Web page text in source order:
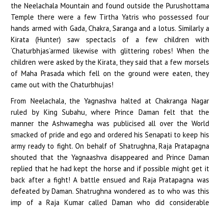
the Neelachala Mountain and found outside the Purushottama
Temple there were a few Tirtha Yatris who possessed four
hands armed with Gada, Chakra, Saranga and a lotus. Similarly a
Kirata (Hunter) saw spectacls of a few children with
‘Chaturbhjas’armed likewise with glittering robes! When the
children were asked by the Kirata, they said that a few morsels
of Maha Prasada which fell on the ground were eaten, they
came out with the Chaturbhujas!
From Neelachala, the Yagnashva halted at Chakranga Nagar
ruled by King Subahu, where Prince Daman felt that the
manner the Ashwamegha was publicised all over the World
smacked of pride and ego and ordered his Senapati to keep his
army ready to fight. On behalf of Shatrughna, Raja Pratapagna
shouted that the Yagnaashva disappeared and Prince Daman
replied that he had kept the horse and if possible might get it
back after a fight! A battle ensued and Raja Pratapagna was
defeated by Daman. Shatrughna wondered as to who was this
imp of a Raja Kumar called Daman who did considerable